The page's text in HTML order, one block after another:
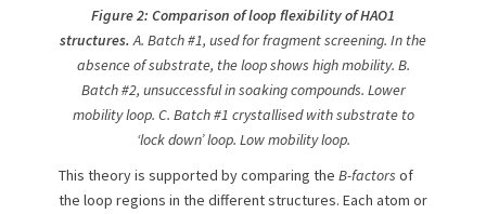
Figure2: Comparison of loop flexibility of HAO1
structures.A. Batch #1, used for fragment screening. In the
absence of substrate, the loop shows high mobility. B.
Batch #2, unsuccessful in soaking compounds. Lower
mobility loop. C. Batch #1 crystallised with substrate to
‘lock down’ loop. Low mobility loop.
This theory is supported by comparing the B-factors of
the loop regions in the different structures. Each atom or